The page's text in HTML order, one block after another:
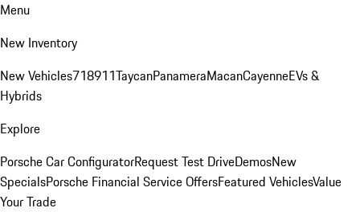
Menu
New Inventory
New Vehicles718911TaycanPanameraMacanCayenneEVs &
Hybrids
Explore
Porsche Car ConfiguratorRequest Test DriveDemosNew
SpecialsPorsche Financial Service OffersFeatured VehiclesValue
Your Trade